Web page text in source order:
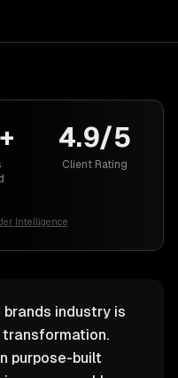
4.9/5
Client Rating
Intelligence
brands industry is
purpose-built